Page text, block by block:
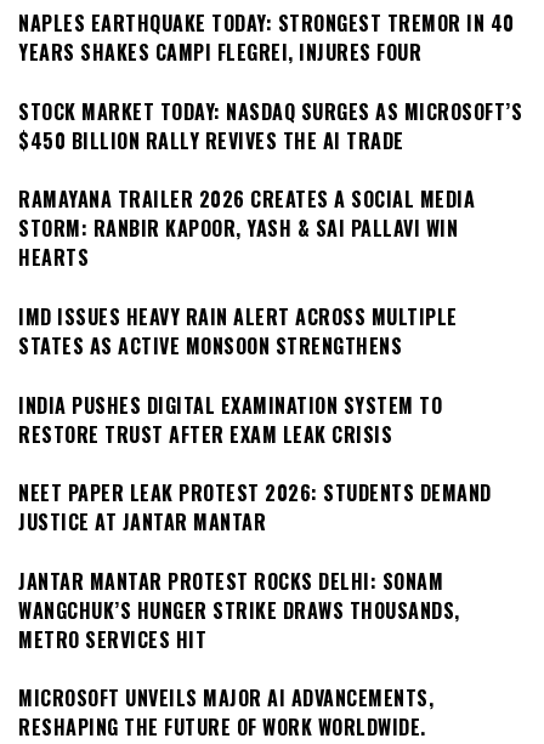
NAPLES EARTHQUAKE TODAY: STRONGEST TREMOR IN 40
YEARS SHAKES CAMPI FLEGREI, INJURES FOUR
STOCK MARKET TODAY: NASDAQ SURGES AS MICROSOFT’S
$450 BILLION RALLY REVIVES THE AI TRADE
RAMAYANA TRAILER 2026 CREATES A SOCIAL MEDIA
STORM: RANBIR KAPOOR, YASH & SAI PALLAVI WIN
HEARTS
IMD ISSUES HEAVY RAIN ALERT ACROSS MULTIPLE
STATES AS ACTIVE MONSOON STRENGTHENS
INDIA PUSHES DIGITAL EXAMINATION SYSTEM TO
RESTORE TRUST AFTER EXAM LEAK CRISIS
NEET PAPER LEAK PROTEST 2026: STUDENTS DEMAND
JUSTICE AT JANTAR MANTAR
JANTAR MANTAR PROTEST ROCKS DELHI: SONAM
WANGCHUK’S HUNGER STRIKE DRAWS THOUSANDS,
METRO SERVICES HIT
MICROSOFT UNVEILS MAJOR AI ADVANCEMENTS,
RESHAPING THE FUTURE OF WORK WORLDWIDE.